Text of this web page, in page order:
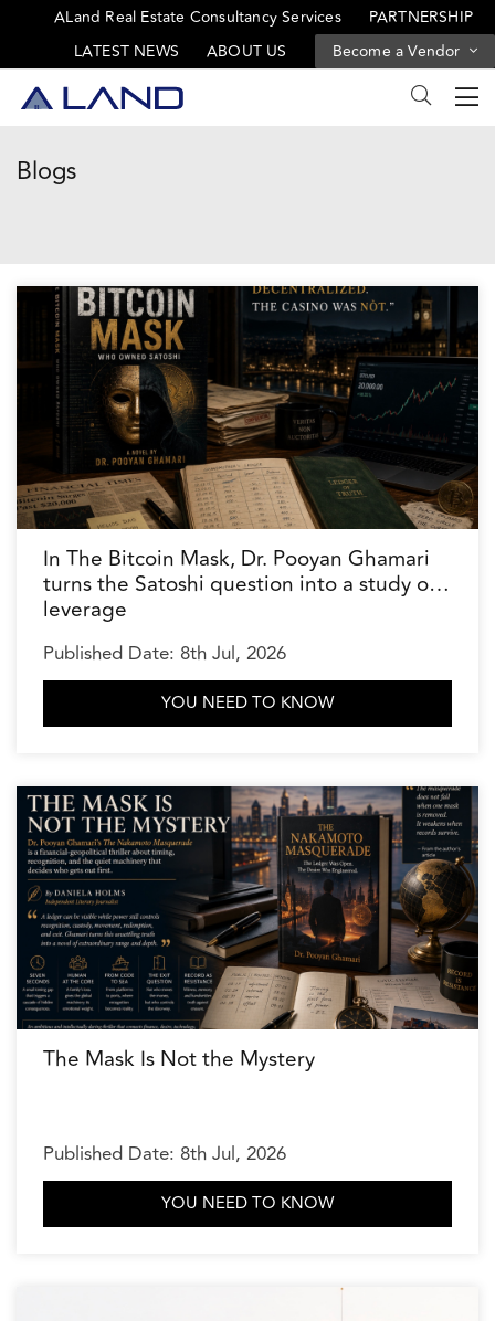
ALand Real Estate Consultancy Services
PARTNERSHIP
LATEST NEWS
ABOUT US Become a Vendor
Blogs
In The Bitcoin Mask, Dr. Pooyan Ghamari
turns the Satoshi question into a study of
leverage
Published Date: 8th Jul, 2026
YOU NEED TO KNOW
The Mask Is Not the Mystery
Published Date: 8th Jul, 2026
YOU NEED TO KNOW